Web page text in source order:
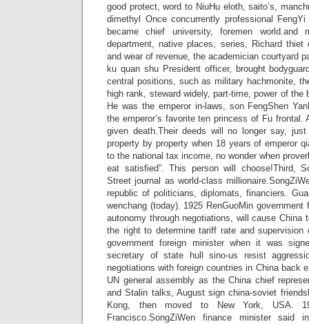
good protect, word to NiuHu eloth, saito’s,
dimethyl Once concurrently professional
became chief university, foremen world.and
department, native places, series, Richard thiet
and wear of revenue, the academician courtyard
ku quan shu President officer, brought
central positions, such as military hachmonite,
high rank, steward widely, part-time, power of the
He was the emperor in-laws, son FengShen
the emperor’s favorite ten princess of Fu frontal.
given death.Their deeds will no longer say,
property by property when 18 years of emperor
to the national tax income, no wonder when
eat satisfied”. This person will choose!Third,
Street journal as world-class
republic of politicians, diplomats, financiers.
wenchang (today). 1925 RenGuoMin government
autonomy through negotiations, will cause China
the right to determine tariff rate and
government foreign minister when it was
secretary of state hull sino-us resist
negotiations with foreign countries in China back
UN general assembly as the China chief
and Stalin talks, August sign china-soviet
Kong, then moved to New York, USA.
Francisco.SongZiWen finance minister